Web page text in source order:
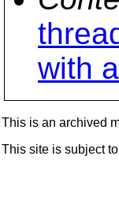
with
This is an archived
This site is subject